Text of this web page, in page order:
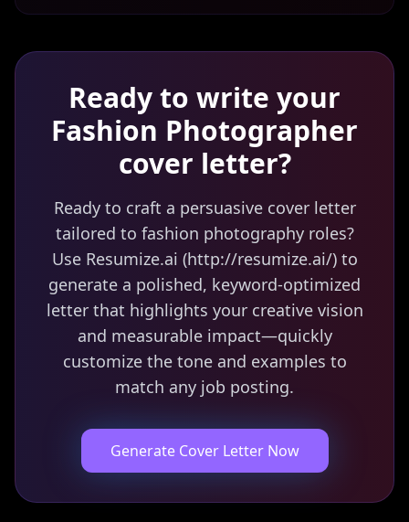
Ready to write your
Fashion Photographer
cover letter?
Ready to craft a persuasive cover letter
tailored to fashion photography roles?
Use Resumize.ai (http://resumize.ai/) to
generate a polished, keyword-optimized
letter that highlights your creative vision
and measurable impact—quickly
customize the tone and examples to
match any job posting.
Generate Cover Letter Now